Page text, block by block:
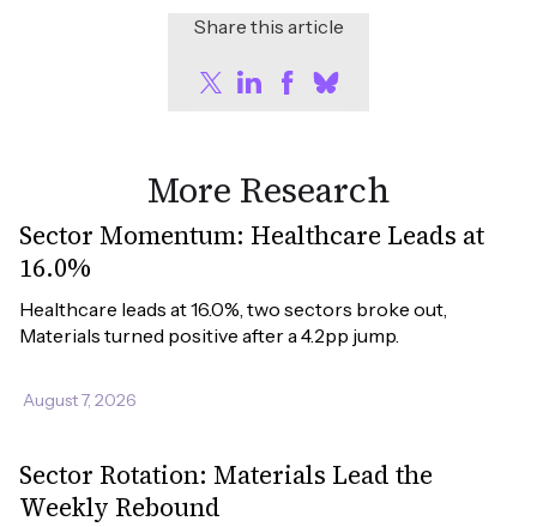
Share this article
More Research
Sector Momentum: Healthcare Leads at
16.0%
Healthcare leads at 16.0%, two sectors broke out,
Materials turned positive after a 4.2pp jump.
August 7, 2026
Sector Rotation: Materials Lead the
Weekly Rebound